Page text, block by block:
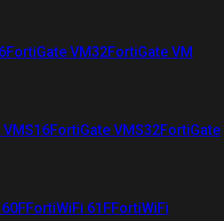
FortiGate VM32FortiGate VM
FortiGate VMS32FortiGate
FortiWiFi 61FFortiWiFi